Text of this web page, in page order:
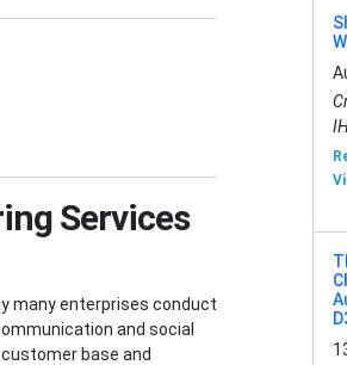
Services
many enterprises conduct
and social
base and